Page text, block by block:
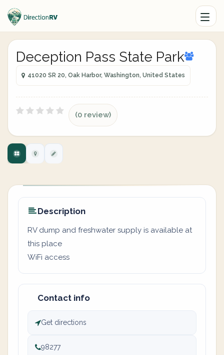
Deception Pass State Park
41020 SR 20, Oak Harbor, Washington, United States
(0 review)
Description
RV dump and freshwater supply is available at
this place
WiFi access
Contact info
Get directions
98277